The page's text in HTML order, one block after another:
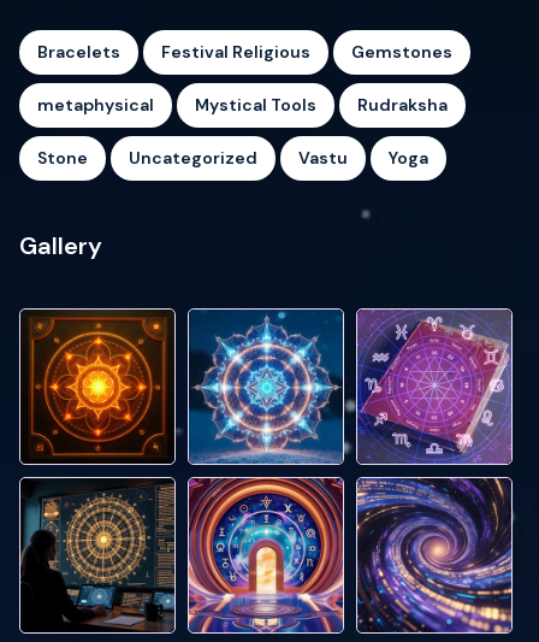
Bracelets Festival Religious Gemstones
metaphysical Mystical Tools Rudraksha
Stone Uncategorized Vastu Yoga
Gallery